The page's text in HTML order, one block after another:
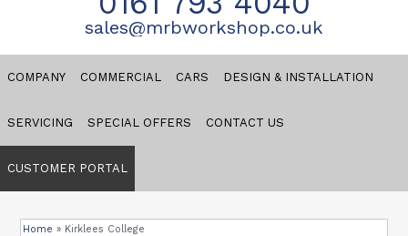
sales@mrbworkshop.co.uk
COMPANY COMMERCIAL CARS DESIGN & INSTALLATION
SERVICING SPECIAL OFFERS CONTACT US
CUSTOMER PORTAL
Home » Kirklees College